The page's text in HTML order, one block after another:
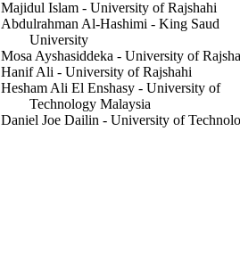
Majidul Islam - University of Rajshahi
Abdulrahman Al-Hashimi - King Saud
University
Mosa Ayshasiddeka - University of
Hanif Ali - University of Rajshahi
Hesham Ali El Enshasy - University of
Technology Malaysia
Daniel Joe Dailin - University of